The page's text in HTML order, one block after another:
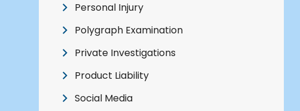
Personal Injury
Polygraph Examination
Private Investigations
Product Liability
Social Media